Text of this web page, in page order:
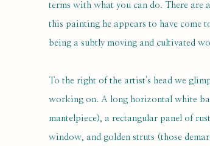
terms with what you can do. There are
this painting he appears to have come
being a subtly moving and cultivated
To the right of the artist's head we
working on. A long horizontal white
mantelpiece), a rectangular panel of
window, and golden struts (those